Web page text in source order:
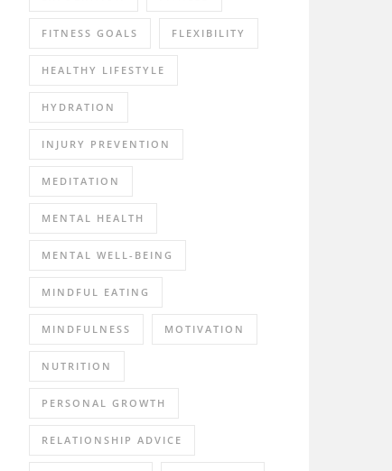
FITNESS GOALS FLEXIBILITY
HEALTHY LIFESTYLE
HYDRATION
INJURY PREVENTION
MEDITATION
MENTAL HEALTH
MENTAL WELL-BEING
MINDFUL EATING
MINDFULNESS MOTIVATION
NUTRITION
PERSONAL GROWTH
RELATIONSHIP ADVICE